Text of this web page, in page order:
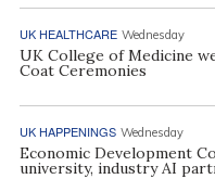
UK HEALTHCARE Wednesday
UK College of Medicine
Coat Ceremonies
UK HAPPENINGS Wednesday
Economic Development
university, industry AI